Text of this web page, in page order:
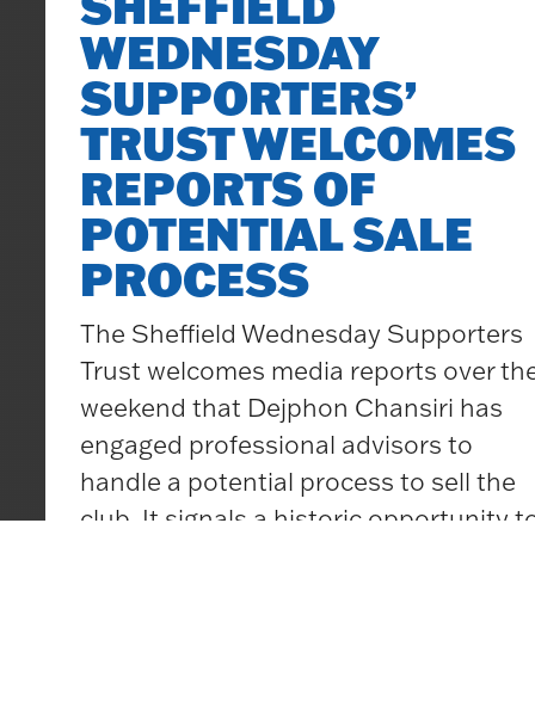
the
<br> <br>
<!–
>
WEDNESDAY
SUPPORTERS’
TRUST WELCOMES
REPORTS OF
POTENTIAL SALE
PROCESS
The Sheffield Wednesday Supporters
Trust welcomes media reports over
weekend that Dejphon Chansiri has
engaged professional advisors to
handle a potential process to sell the
club. It signals a historic opportunity